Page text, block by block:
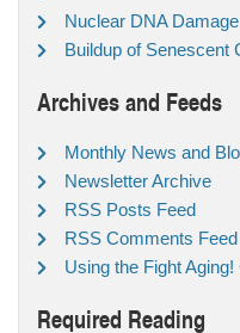
Nuclear DNA Damage
Buildup of Senescent
Archives and Feeds
Monthly News and
Newsletter Archive
RSS Posts Feed
RSS Comments Feed
Using the Fight
Required Reading